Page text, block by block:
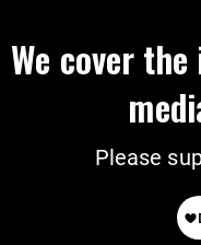
We cover
Please